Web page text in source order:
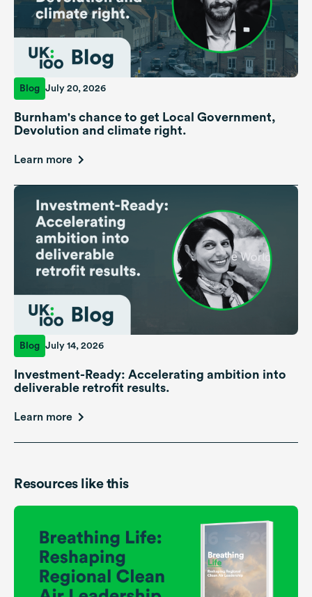
Blog July 20, 2026
Burnham's chance to get Local Government,
Devolution and climate right.
Learn more
Blog July 14, 2026
Investment-Ready: Accelerating ambition into
deliverable retrofit results.
Learn more
Resources like this